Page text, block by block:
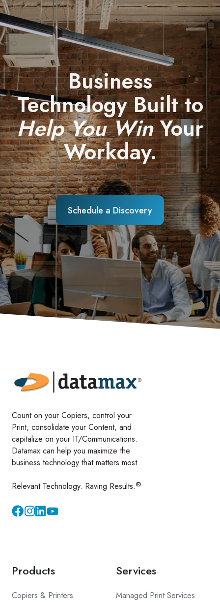
Business
Technology Built to
Help You WinYour
Workday.
Schedule a Discovery
Count on your Copiers, control your
Print, consolidate your Content, and
capitalize on your IT/Communications.
Datamax can help you maximize the
business technology that matters most.
Relevant Technology. Raving Results.®
InstagramYouTube
Products
Copiers & Printers
Services
Managed Print Services